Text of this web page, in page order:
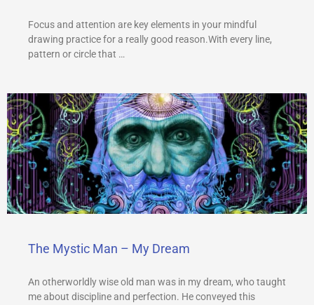
Focus and attention are key elements in your mindful
drawing practice for a really good reason.With every line,
pattern or circle that …
The Mystic Man – My Dream
An otherworldly wise old man was in my dream, who taught
me about discipline and perfection. He conveyed this